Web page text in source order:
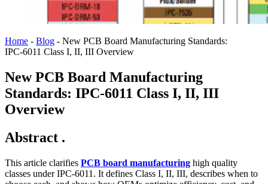
Home - Blog - New PCB Board Manufacturing Standards:
IPC‑6011 Class I, II, III Overview
New PCB Board Manufacturing
Standards: IPC‑6011 Class I, II, III
Overview
Abstract .
This article clarifies PCB board manufacturing high quality
classes under IPC‑6011. It defines Class I, II, III, describes when to